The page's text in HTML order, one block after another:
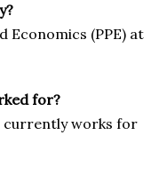
Economics (PPE) at
for?
works for